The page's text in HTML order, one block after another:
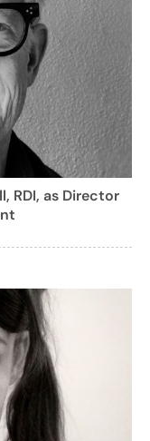
RDI, as Director